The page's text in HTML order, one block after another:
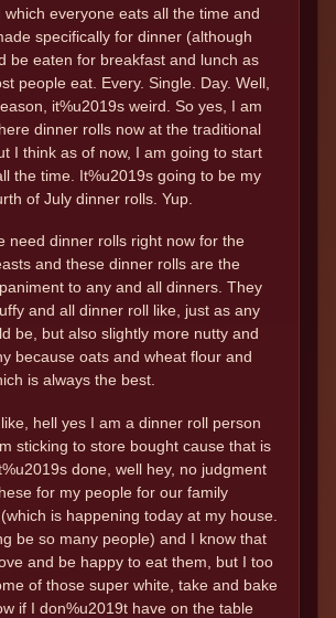
which everyone eats all the time and
specifically for dinner (although
be eaten for breakfast and lunch as
people eat. Every. Single. Day. Well,
it%u2019s weird. So yes, I am
dinner rolls now at the traditional
I think as of now, I am going to start
the time. It%u2019s going to be my
of July dinner rolls. Yup.
need dinner rolls right now for the
and these dinner rolls are the
to any and all dinners. They
and all dinner roll like, just as any
be, but also slightly more nutty and
because oats and wheat flour and
is always the best.
hell yes I am a dinner roll person
sticking to store bought cause that is
done, well hey, no judgment
for my people for our family
is happening today at my house.
be so many people) and I know that
and be happy to eat them, but I too
of those super white, take and bake
if I don%u2019t have on the table